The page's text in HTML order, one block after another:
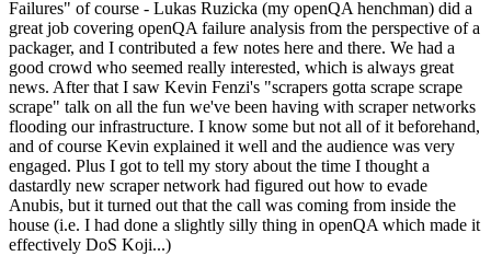
Failures" of course - Lukas Ruzicka (my openQA henchman) did a
great job covering openQA failure analysis from the perspective of a
packager, and I contributed a few notes here and there. We had a
good crowd who seemed really interested, which is always great
news. After that I saw Kevin Fenzi's "scrapers gotta scrape scrape
scrape" talk on all the fun we've been having with scraper networks
flooding our infrastructure. I know some but not all of it beforehand,
and of course Kevin explained it well and the audience was very
engaged. Plus I got to tell my story about the time I thought a
dastardly new scraper network had figured out how to evade
Anubis, but it turned out that the call was coming from inside the
house (i.e. I had done a slightly silly thing in openQA which made it
effectively DoS Koji...)